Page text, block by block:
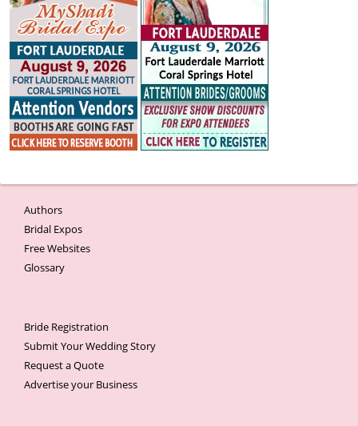
Authors
Bridal Expos
Free Websites
Glossary
Bride Registration
Submit Your Wedding Story
Request a Quote
Advertise your Business